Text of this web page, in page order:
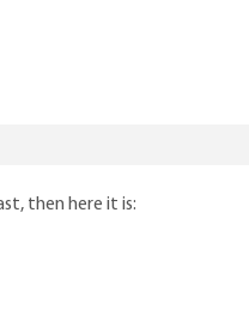
then here it is: